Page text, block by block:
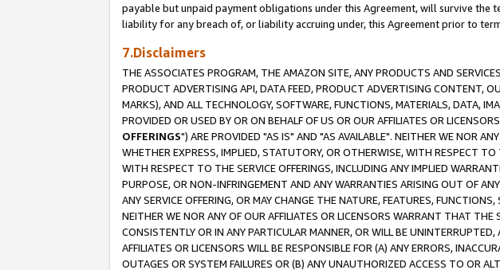
payable but unpaid payment obligations under this Agreement, will survive
liability for any breach of, or liability accruing under, this Agreement prior to
7.Disclaimers
THE ASSOCIATES PROGRAM, THE AMAZON SITE, ANY PRODUCTS AND
PRODUCT ADVERTISING API, DATA FEED, PRODUCT ADVERTISING CONTENT,
MARKS), AND ALL TECHNOLOGY, SOFTWARE, FUNCTIONS, MATERIALS, DATA,
PROVIDED OR USED BY OR ON BEHALF OF US OR OUR AFFILIATES OR
OFFERINGS") ARE PROVIDED "AS IS" AND "AS AVAILABLE". NEITHER WE NOR
WHETHER EXPRESS, IMPLIED, STATUTORY, OR OTHERWISE, WITH RESPECT
WITH RESPECT TO THE SERVICE OFFERINGS, INCLUDING ANY IMPLIED
PURPOSE, OR NON-INFRINGEMENT AND ANY WARRANTIES ARISING OUT OF
ANY SERVICE OFFERING, OR MAY CHANGE THE NATURE, FEATURES,
NEITHER WE NOR ANY OF OUR AFFILIATES OR LICENSORS WARRANT THAT
CONSISTENTLY OR IN ANY PARTICULAR MANNER, OR WILL BE
AFFILIATES OR LICENSORS WILL BE RESPONSIBLE FOR (A) ANY ERRORS,
OUTAGES OR SYSTEM FAILURES OR (B) ANY UNAUTHORIZED ACCESS TO OR